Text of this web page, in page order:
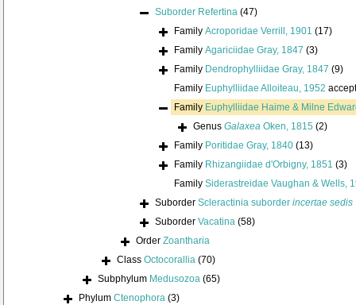
Suborder Refertina (47)
Family Acroporidae Verrill, 1901 (17)
Family Agariciidae Gray, 1847 (3)
Family Dendrophylliidae Gray, 1847 (9)
Family Euphylliidae Alloiteau, 1952
Family Euphylliidae Haime & Milne
Genus Galaxea Oken, 1815 (2)
Family Poritidae Gray, 1840 (13)
Family Rhizangiidae d'Orbigny, 1851 (3)
Family Siderastreidae Vaughan & Wells,
Suborder Scleractinia suborder incertae sedis
Suborder Vacatina (58)
Order Zoantharia
Class Octocorallia (70)
Subphylum Medusozoa (65)
Phylum Ctenophora (3)